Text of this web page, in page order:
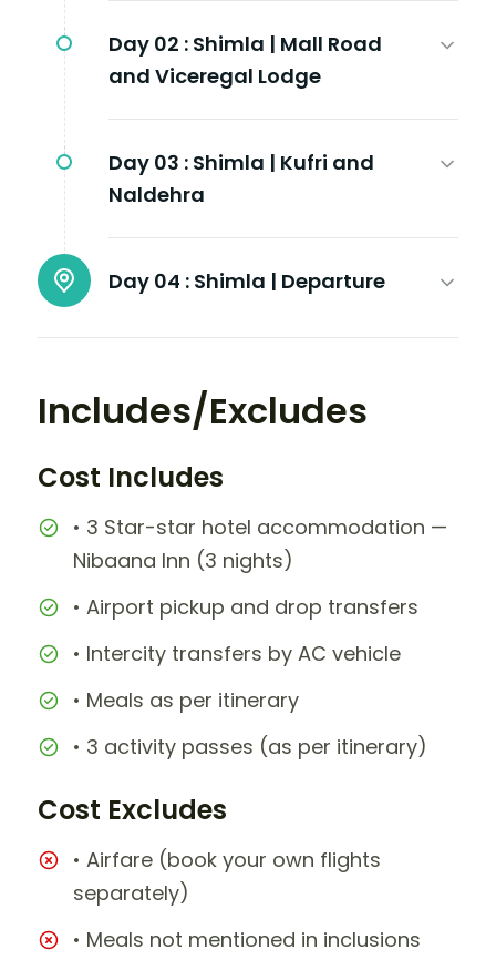
Day 02 : Shimla | Mall Road
and Viceregal Lodge
Day 03 : Shimla | Kufri and
Naldehra
Day 04 : Shimla | Departure
Includes/Excludes
Cost Includes
• 3 Star-star hotel accommodation —
Nibaana Inn (3 nights)
• Airport pickup and drop transfers
• Intercity transfers by AC vehicle
• Meals as per itinerary
• 3 activity passes (as per itinerary)
Cost Excludes
• Airfare (book your own flights
separately)
• Meals not mentioned in inclusions